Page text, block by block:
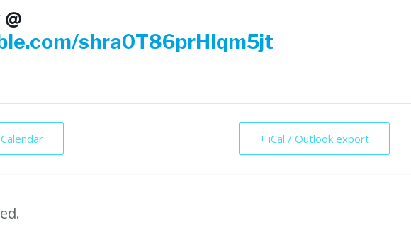
shra0T86prHlqm5jt
+ iCal / Outlook export